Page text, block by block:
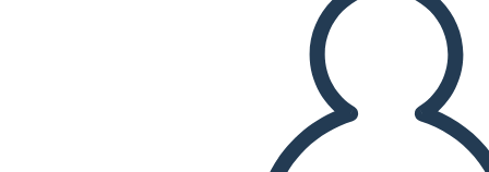
Mary Engle Pennington